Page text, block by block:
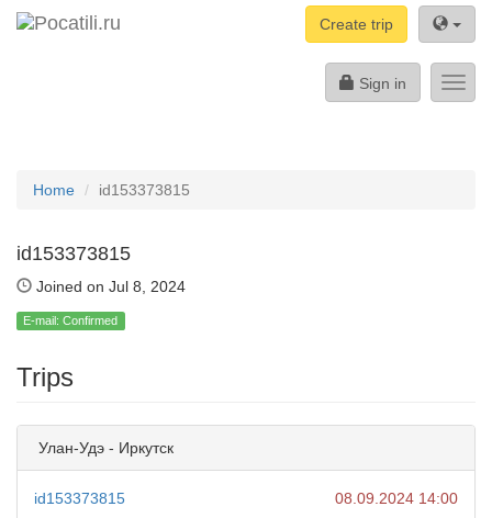
Create trip
Sign in
Home id153373815
id153373815
Joined on Jul 8, 2024
E-mail: Confirmed
Trips
Улан-Удэ - Иркутск
id153373815
08.09.2024 14:00